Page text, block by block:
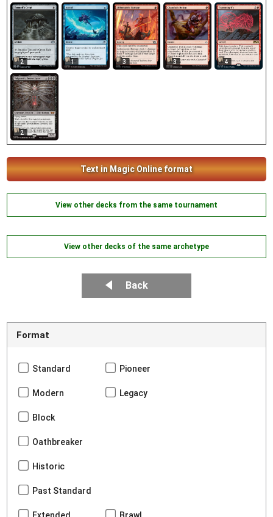
2 1 3 3 4
2
Text in Magic Online format
View other decks from the same tournament
View other decks of the same archetype
Back
Format
Standard Pioneer
Modern Legacy
Block
Oathbreaker
Historic
Past Standard